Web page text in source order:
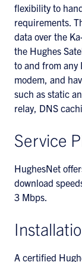
flexibility to
requirements.
data over the
the Hughes
to and from any
modem, and
such as static
relay, DNS
Service
HughesNet
download
3 Mbps.
A certified